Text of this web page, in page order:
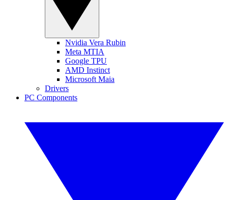
Nvidia Vera Rubin
Meta MTIA
Google TPU
AMD Instinct
Microsoft Maia
Drivers
PC Components